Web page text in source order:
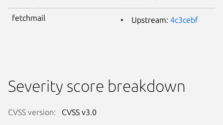
fetchmail Upstream: 4c3cebf
Severity score breakdown
CVSS version: CVSS v3.0